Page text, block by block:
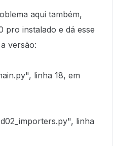
aqui também,
pro instalado e dá esse
versão:
linha 18, em
linha